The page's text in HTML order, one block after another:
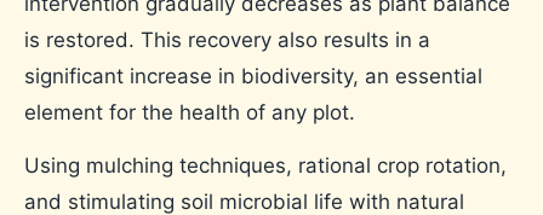
is restored. This recovery also results in a
significant increase in biodiversity, an essential
element for the health of any plot.
Using mulching techniques, rational crop rotation,
and stimulating soil microbial life with natural